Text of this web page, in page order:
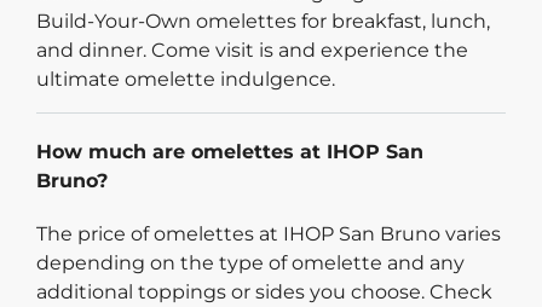
Build-Your-Own omelettes for breakfast, lunch,
and dinner. Come visit is and experience the
ultimate omelette indulgence.
How much are omelettes at IHOP San
Bruno?
The price of omelettes at IHOP San Bruno varies
depending on the type of omelette and any
additional toppings or sides you choose. Check